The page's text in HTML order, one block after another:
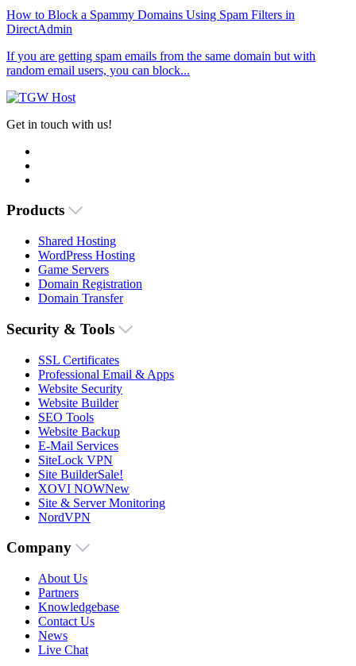
How to Block a Spammy Domains Using Spam Filters in
DirectAdmin
If you are getting spam emails from the same domain but with
random email users, you can block...
Get in touch with us!
Products
Shared Hosting
WordPress Hosting
Game Servers
Domain Registration
Domain Transfer
Security & Tools
SSL Certificates
Professional Email & Apps
Website Security
Website Builder
SEO Tools
Website Backup
E-Mail Services
SiteLock VPN
Site BuilderSale!
XOVI NOWNew
Site & Server Monitoring
NordVPN
Company
About Us
Partners
Knowledgebase
Contact Us
News
Live Chat